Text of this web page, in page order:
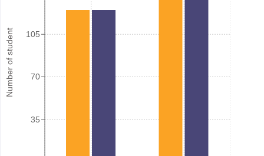
Number of student
35
70
105